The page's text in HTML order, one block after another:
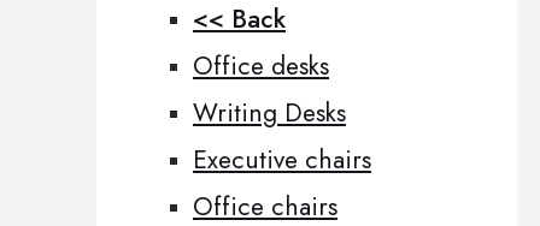
<< Back
Office desks
Writing Desks
Executive chairs
Office chairs